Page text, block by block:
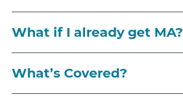
What if I already get MA?
What’s Covered?